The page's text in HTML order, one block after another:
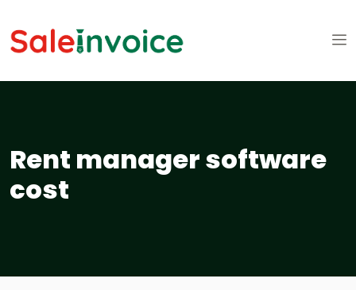
Rent manager software
cost